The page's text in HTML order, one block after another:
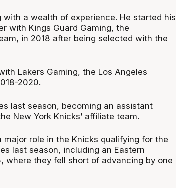
with a wealth of experience. He started his
with Kings Guard Gaming, the
in 2018 after being selected with the
Lakers Gaming, the Los Angeles
2020.
last season, becoming an assistant
New York Knicks’ affiliate team.
major role in the Knicks qualifying for the
last season, including an Eastern
where they fell short of advancing by one